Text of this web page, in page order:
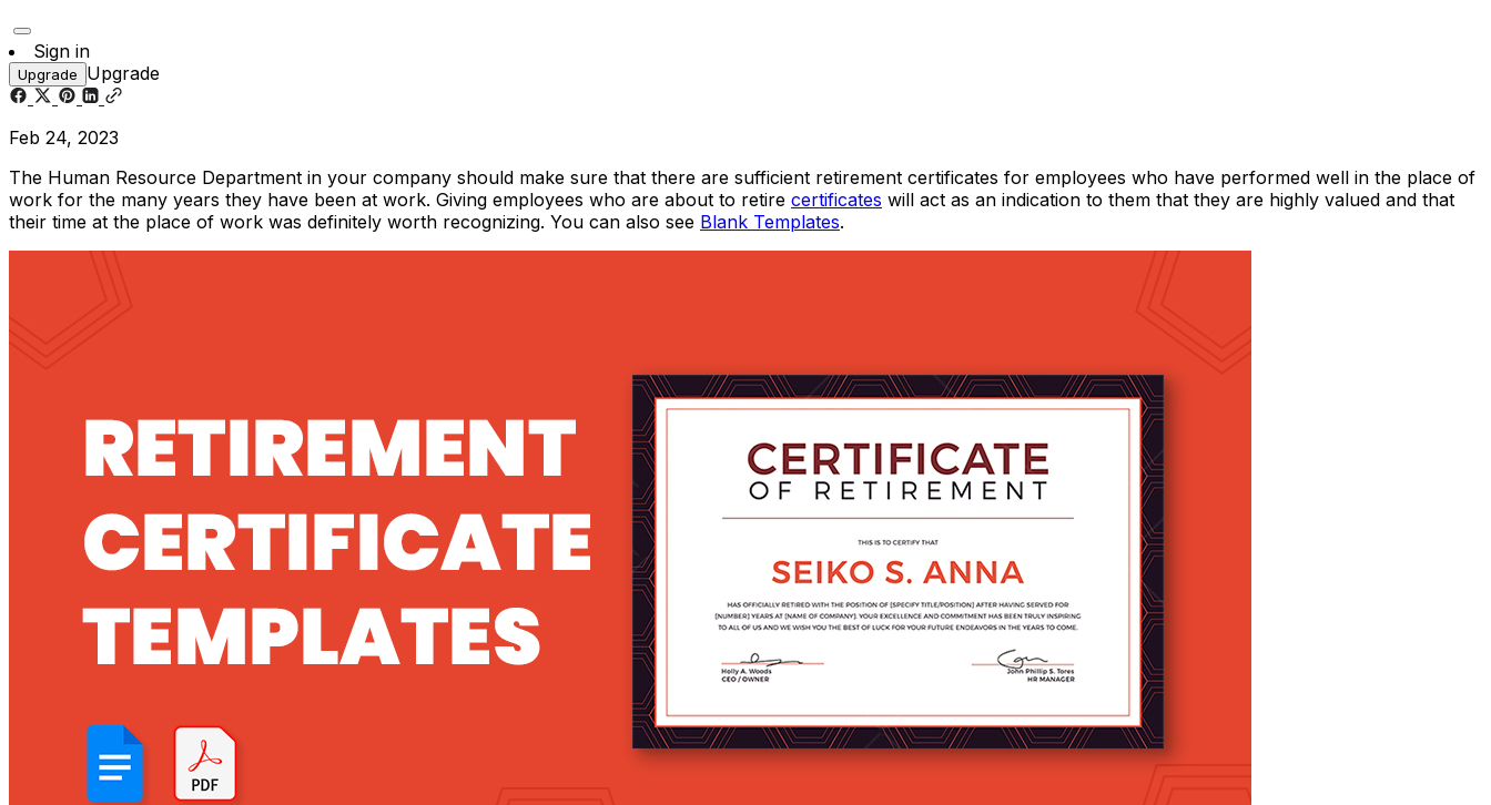
Sign in
Upgrade Upgrade
Feb 24, 2023
The Human Resource Department in your company should make sure that there are sufficient retirement certificates for employees who have performed well in the place of
work for the many years they have been at work. Giving employees who are about to retire certificates will act as an indication to them that they are highly valued and that
their time at the place of work was definitely worth recognizing. You can also see Blank Templates.